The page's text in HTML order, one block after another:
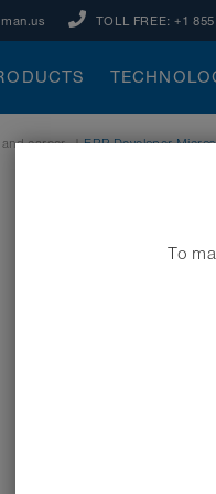
TOLL FREE:+1
career|ERP Developer
To